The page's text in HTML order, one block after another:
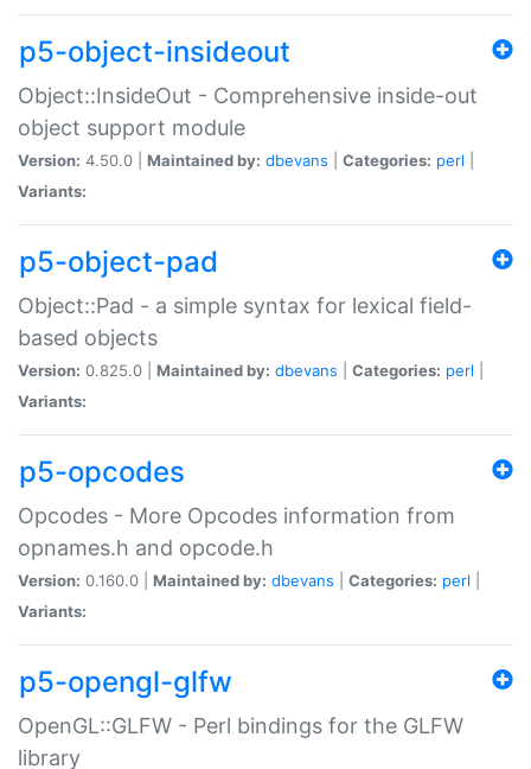
p5-object-insideout
Object::InsideOut - Comprehensive inside-out
object support module
Version: 4.50.0 | Maintained by: dbevans Categories: perl
Variants:
p5-object-pad
Object::Pad - a simple syntax for lexical field-
based objects
Version: 0.825.0 | Maintained by: dbevans Categories: perl
Variants:
p5-opcodes
Opcodes - More Opcodes information from
opnames.h and opcode.h
Version: 0.160.0 | Maintained by: dbevans Categories: perl
Variants:
p5-opengl-glfw
OpenGL::GLFW - Perl bindings for the GLFW
library